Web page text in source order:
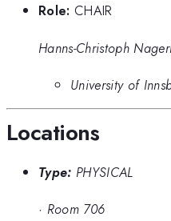
Role: CHAIR
Hanns-Christoph
University of
Locations
Type: PHYSICAL
· Room 706